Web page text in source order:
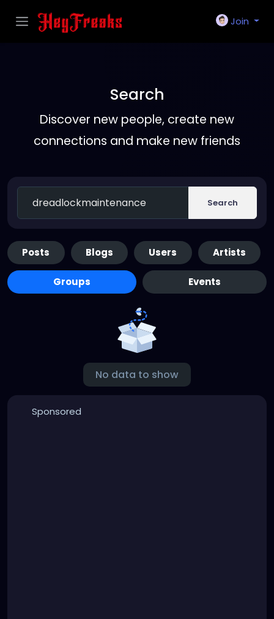
Join
Search
Discover new people, create new
connections and make new friends
Search
Posts Blogs Users Artists
Groups Events
No data to show
Sponsored